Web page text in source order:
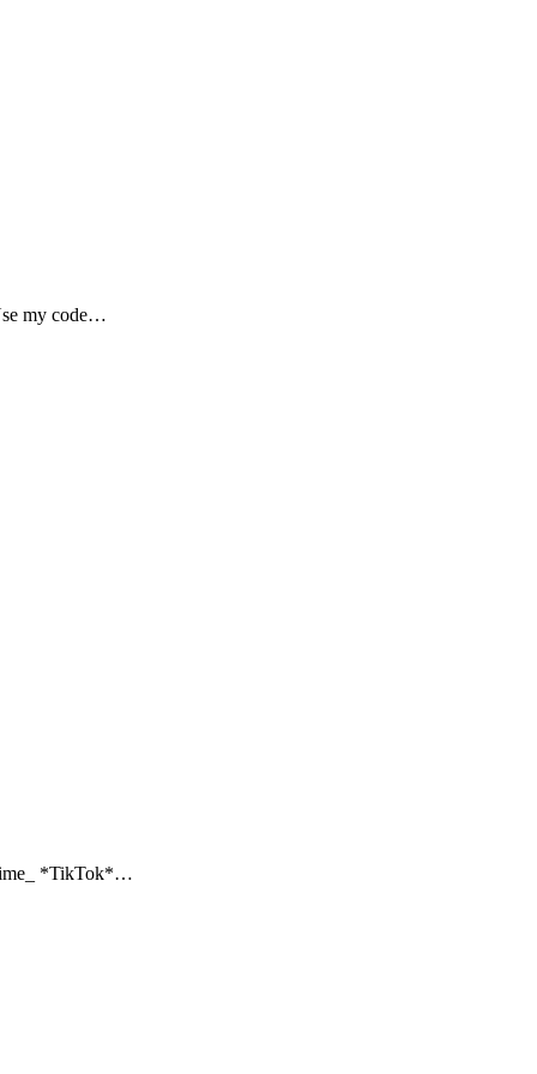
code…
*TikTok*…